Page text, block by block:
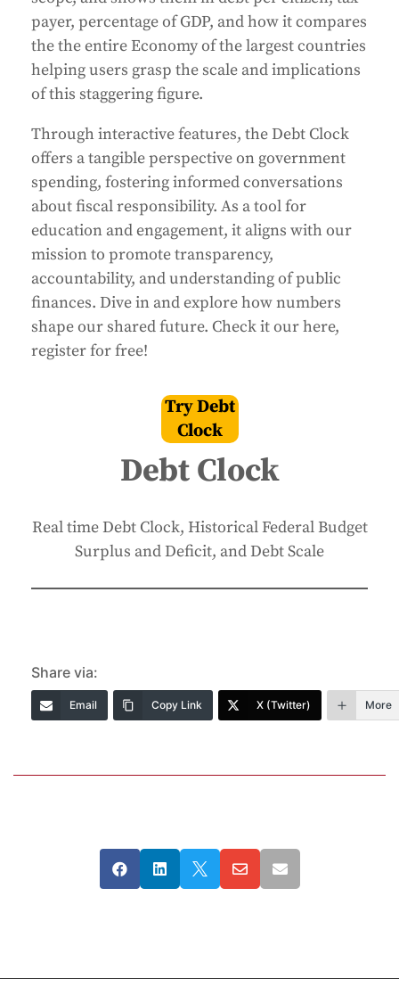
payer, percentage of GDP, and how it compares
the the entire Economy of the largest countries
helping users grasp the scale and implications
of this staggering figure.
Through interactive features, the Debt Clock
offers a tangible perspective on government
spending, fostering informed conversations
about fiscal responsibility. As a tool for
education and engagement, it aligns with our
mission to promote transparency,
accountability, and understanding of public
finances. Dive in and explore how numbers
shape our shared future. Check it our here,
register for free!
Try Debt
Clock
Debt Clock
Real time Debt Clock, Historical Federal Budget
Surplus and Deficit, and Debt Scale
Share via:
Email Copy Link X (Twitter) More
    